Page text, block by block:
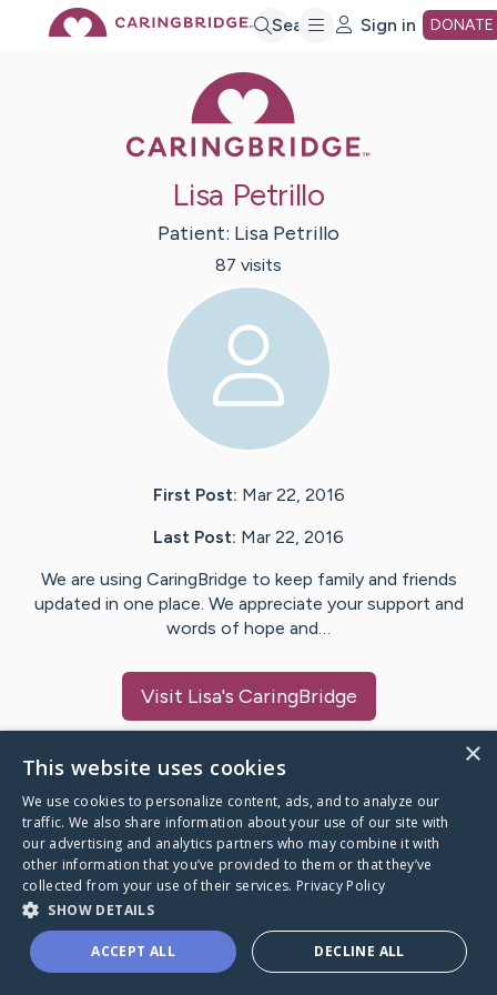
Search Sign in DONATE
Lisa Petrillo
Patient: Lisa Petrillo
87 visits
First Post: Mar 22, 2016
Last Post: Mar 22, 2016
We are using CaringBridge to keep family and friends
updated in one place. We appreciate your support and
words of hope and…
Visit Lisa's CaringBridge
Caring Bridge dot org
A world where no one goes
through a health journey alone.
×
This website uses cookies
We use cookies to personalize content, ads, and to analyze our
traffic. We also share information about your use of our site with
our advertising and analytics partners who may combine it with
other information that you’ve provided to them or that they’ve
collected from your use of their services. Privacy Policy
SHOW DETAILS
ACCEPT ALL DECLINE ALL